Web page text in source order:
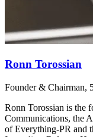
Ronn Torossian
Founder & Chairman,
Ronn Torossian is the
Communications, the
of Everything-PR and